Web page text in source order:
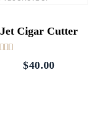
Jet Cigar Cutter
$40.00